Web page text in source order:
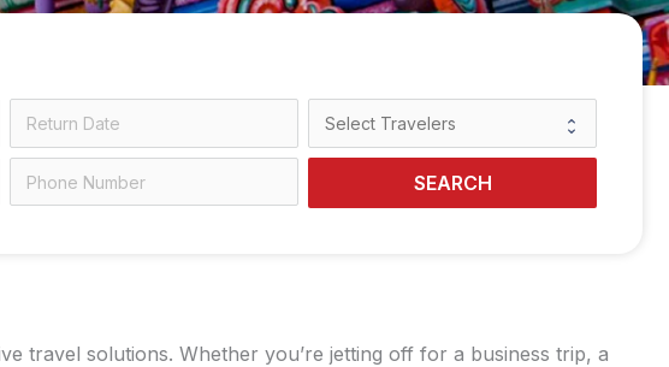
SEARCH
travel solutions. Whether you’re jetting off for a business trip, a